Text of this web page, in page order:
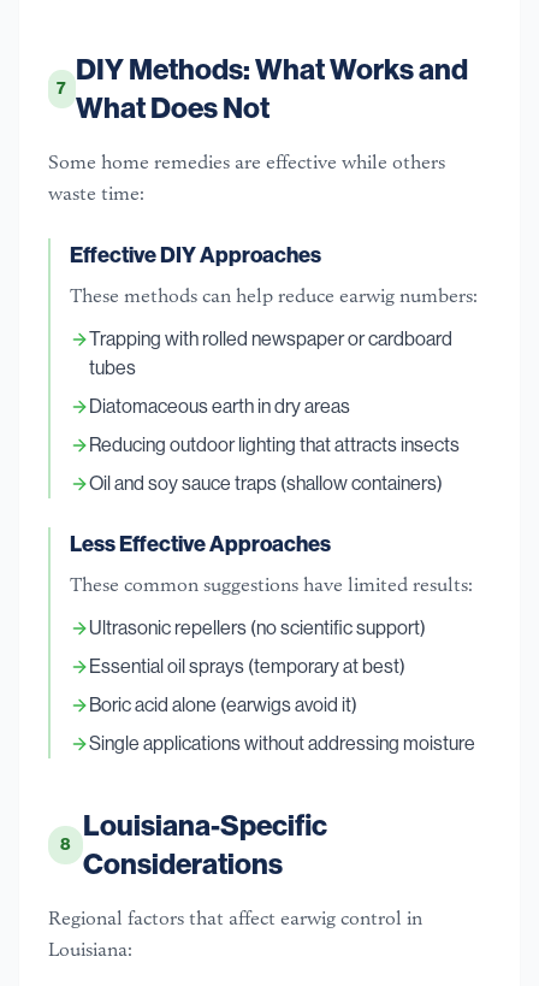
7
DIY Methods: What Works and
What Does Not
Some home remedies are effective while others
waste time:
Effective DIY Approaches
These methods can help reduce earwig numbers:
Trapping with rolled newspaper or cardboard
tubes
Diatomaceous earth in dry areas
Reducing outdoor lighting that attracts insects
Oil and soy sauce traps (shallow containers)
Less Effective Approaches
These common suggestions have limited results:
Ultrasonic repellers (no scientific support)
Essential oil sprays (temporary at best)
Boric acid alone (earwigs avoid it)
Single applications without addressing moisture
8
Louisiana-Specific
Considerations
Regional factors that affect earwig control in
Louisiana: